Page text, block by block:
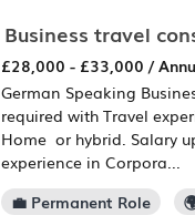
Business travel
£28,000 - £33,000 /
German Speaking
required with Travel
Home or hybrid. Salary
experience in Corpora...
💼 Permanent Role